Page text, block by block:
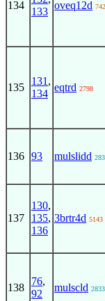
134
133
oveq12d
135
131 ,
134
eqtrd 2798
136 93 mulslidd
137
130,
135,
136
3brtr4d 5143
138
76,
92
mulscld